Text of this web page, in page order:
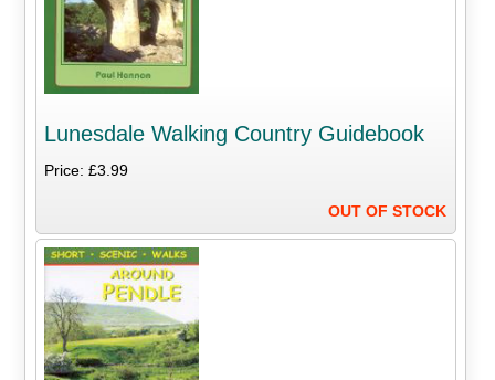
Lunesdale Walking Country Guidebook
Price: £3.99
OUT OF STOCK